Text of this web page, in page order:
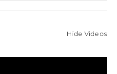
Hide Videos